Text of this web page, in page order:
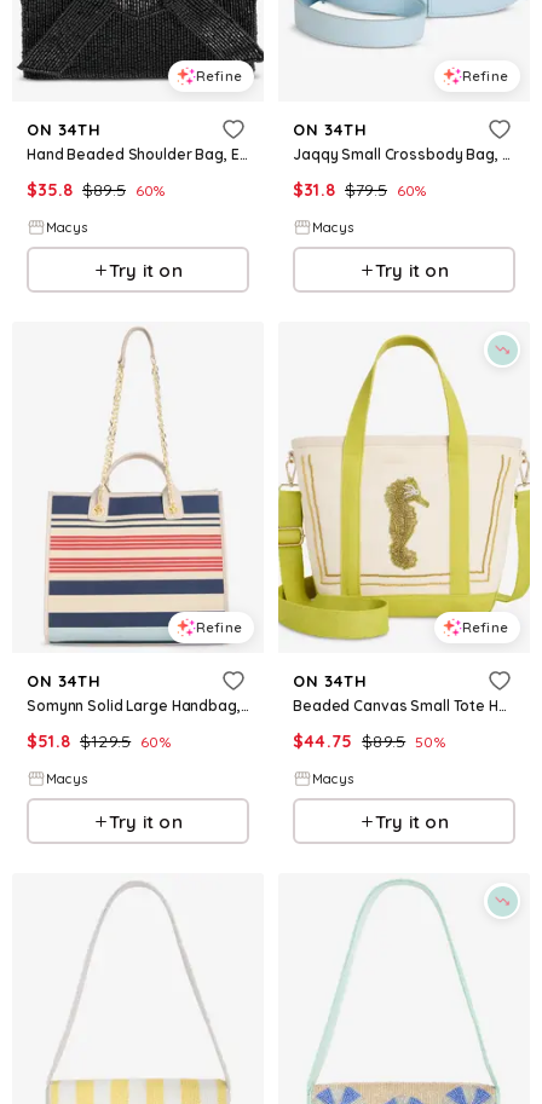
Refine
ON 34TH
Hand Beaded Shoulder Bag, Exclusively at Macy's - Beaded - Black
$35.8 $89.5 60%
Macys
Try it on
Refine
ON 34TH
Jaqqy Small Crossbody Bag, Exclusively at Macy's - Diamond Blue
$31.8 $79.5 60%
Macys
Try it on
Refine
ON 34TH
Somynn Solid Large Handbag, Exclusively at Macy's - Maritime Stripe
$51.8 $129.5 60%
Macys
Try it on
Refine
ON 34TH
Beaded Canvas Small Tote Handbag, Macy's Exclusive - Nautical B
$44.75 $89.5 50%
Macys
Try it on